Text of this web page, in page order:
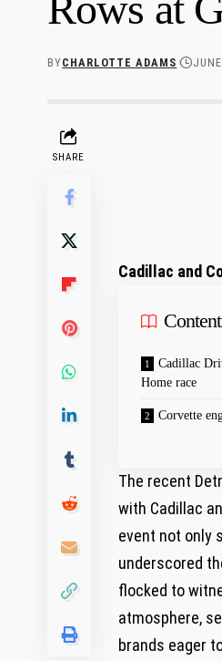
BYCHARLOTTE ADAMS
SHARE
Cadillac and
Cadillac
Home race
Corvette
The recent
with Cadillac
event not only
underscored
flocked to
atmosphere,
brands eager